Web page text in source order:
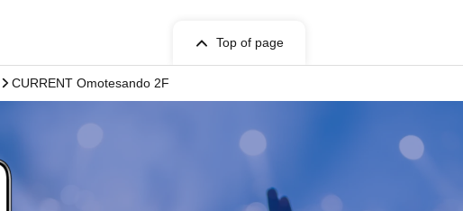
Top of page
CURRENT Omotesando 2F